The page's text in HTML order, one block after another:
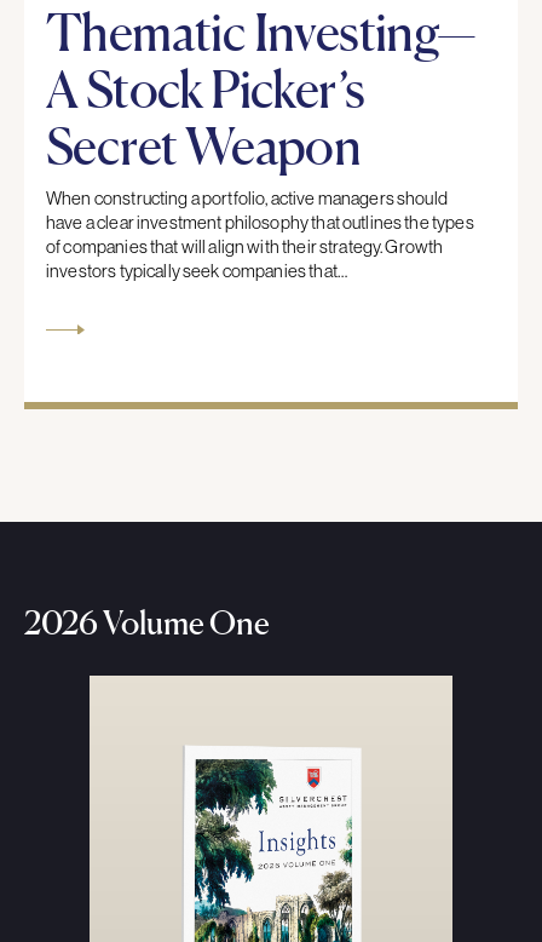
Thematic Investing—
A Stock Picker’s
Secret Weapon
When constructing a portfolio, active managers should
have a clear investment philosophy that outlines the types
of companies that will align with their strategy. Growth
investors typically seek companies that…
2026 Volume One